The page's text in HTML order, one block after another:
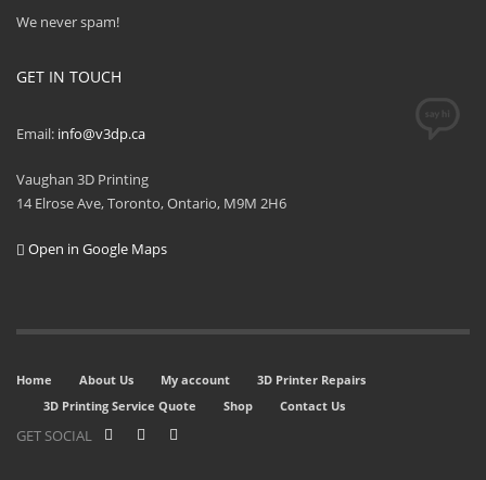
We never spam!
GET IN TOUCH
Email: info@v3dp.ca
Vaughan 3D Printing
14 Elrose Ave, Toronto, Ontario, M9M 2H6
Open in Google Maps
Home About Us My account
3D Printer Repairs
3D Printing Service Quote
Shop Contact Us
GET SOCIAL